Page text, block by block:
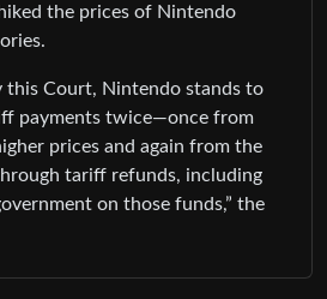
the prices of Nintendo
this Court, Nintendo stands to
payments twice—once from
prices and again from the
tariff refunds, including
on those funds,” the